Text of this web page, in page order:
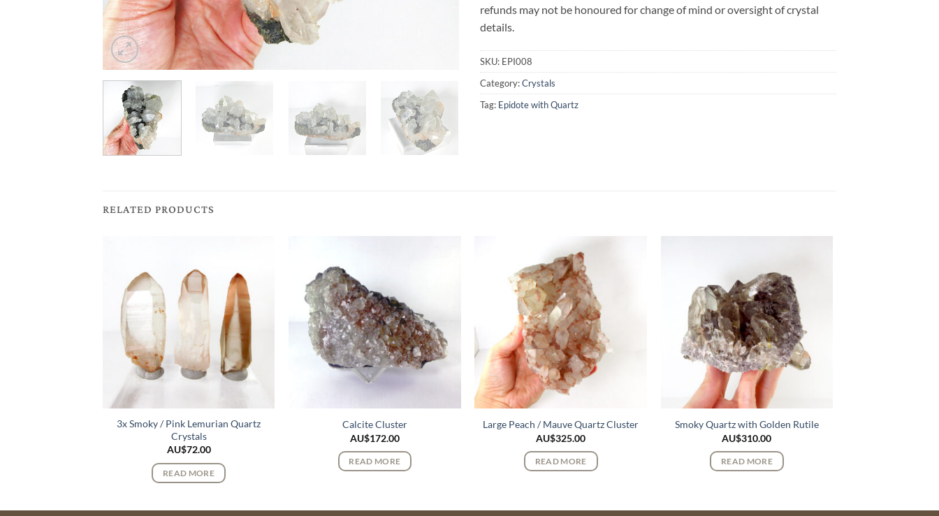
refunds may not be honoured for change of mind or oversight of crystal
details.
SKU: EPI008
Category:Crystals
Tag: Epidote with Quartz
RELATED PRODUCTS
3x Smoky / Pink Lemurian Quartz
Crystals
AU$72.00
READ MORE
Calcite Cluster
AU$172.00
READ MORE
Large Peach / Mauve Quartz Cluster
AU$325.00
READ MORE
Smoky Quartz with Golden Rutile
AU$310.00
READ MORE